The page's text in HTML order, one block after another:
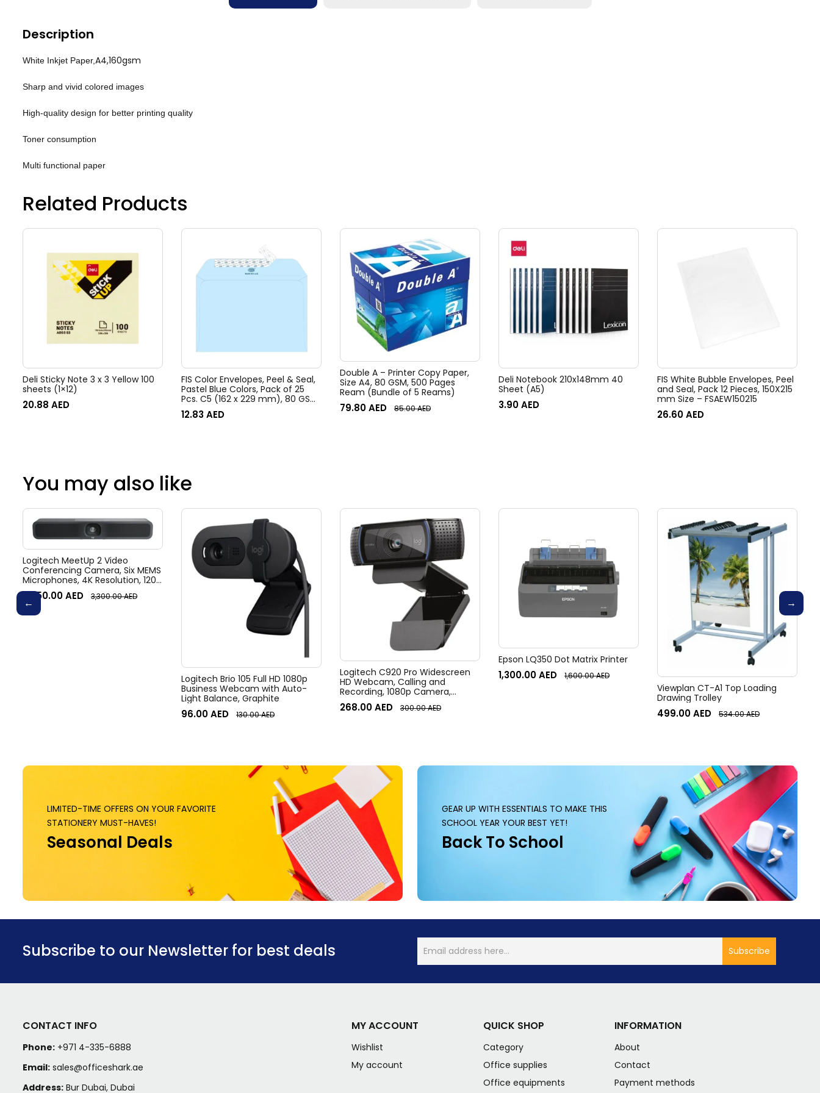
Description
White Inkjet Paper,A4,160gsm
Sharp and vivid colored images
High-quality design for better printing quality
Toner consumption
Multi functional paper
Related Products
Deli Sticky Note 3 x 3 Yellow 100
sheets (1×12)
20.88 AED
FIS Color Envelopes, Peel & Seal,
Pastel Blue Colors, Pack of 25
Pcs. C5 (162 x 229 mm), 80 GSM
– FSEC8026PB25
12.83AED
Double A – Printer Copy Paper,
Size A4, 80 GSM, 500 Pages
Ream (Bundle of 5 Reams)
79.80AED 85.00AED
Deli Notebook 210x148mm 40
Sheet (A5)
3.90AED
FIS White Bubble Envelopes, Peel
and Seal, Pack 12 Pieces, 150X215
mm Size – FSAEW150215
26.60AED
You may also like
Logitech MeetUp 2 Video
Conferencing Camera, Six MEMS
Microphones, 4K Resolution, 120°
Diagonal Field of View, 4x HD
zoom, Digital Pan/tilt, Ai-Based
Noise Suppression, Black
3,050.00AED 3,300.00AED
Logitech Brio 105 Full HD 1080p
Business Webcam with Auto-
Light Balance, Graphite
96.00AED 130.00AED
Logitech C920 Pro Widescreen
HD Webcam, Calling and
Recording, 1080p Camera,
Desktop or Laptop Webcam
268.00AED 300.00AED
Epson LQ350 Dot Matrix Printer
1,300.00AED 1,600.00AED
Viewplan CT-A1 Top Loading
Drawing Trolley
499.00AED 534.00AED
LIMITED-TIME OFFERS ON YOUR FAVORITE
STATIONERY MUST-HAVES!
Seasonal Deals
GEAR UP WITH ESSENTIALS TO MAKE THIS
SCHOOL YEAR YOUR BEST YET!
Back To School
Subscribe to our Newsletter for best deals
CONTACT INFO
Phone: +971 4-335-6888
Email: sales@officeshark.ae
Address: Bur Dubai, Dubai
MY ACCOUNT
Wishlist
My account
QUICK SHOP
Category
Office supplies
Office equipments
INFORMATION
About
Contact
Payment methods